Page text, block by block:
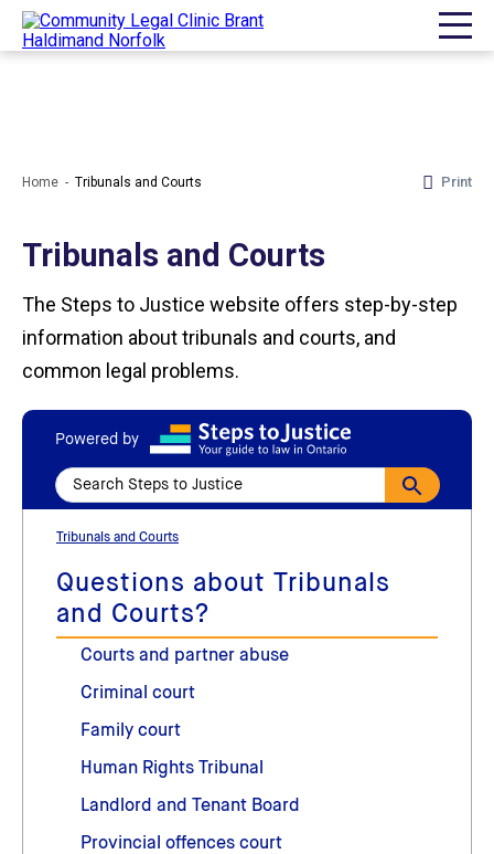
Home Tribunals and Courts Print
Tribunals and Courts
The Steps to Justice website offers step-by-step
information about tribunals and courts, and
common legal problems.
Powered by
Tribunals and Courts
Questions about Tribunals
and Courts?
Courts and partner abuse
Criminal court
Family court
Human Rights Tribunal
Landlord and Tenant Board
Provincial offences court